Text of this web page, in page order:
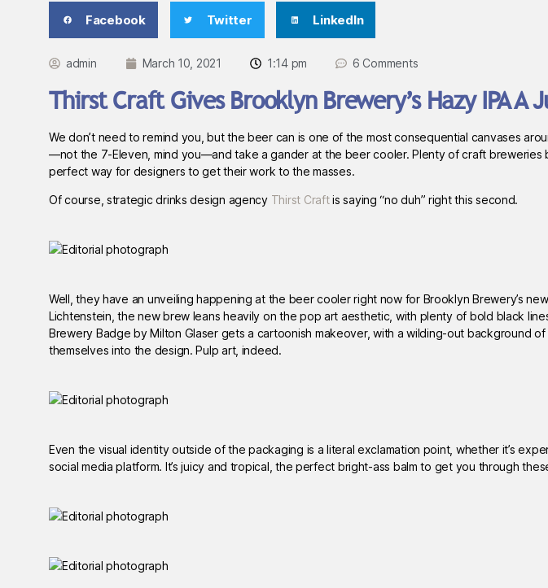
Facebook Twitter LinkedIn
admin March 10, 2021 1:14 pm 6 Comments
Thirst Craft Gives Brooklyn Brewery’s Hazy IPA A
We don’t need to remind you, but the beer can is one of the most consequential canvases
—not the 7-Eleven, mind you—and take a gander at the beer cooler. Plenty of craft breweries
perfect way for designers to get their work to the masses.
Of course, strategic drinks design agency Thirst Craftis saying “no duh” right this second.
Well, they have an unveiling happening at the beer cooler right now for Brooklyn Brewery’s
Lichtenstein, the new brew leans heavily on the pop art aesthetic, with plenty of bold black
Brewery Badge by Milton Glaser gets a cartoonish makeover, with a wilding-out background
themselves into the design. Pulp art, indeed.
Even the visual identity outside of the packaging is a literal exclamation point, whether it’s
social media platform. It’s juicy and tropical, the perfect bright-ass balm to get you through